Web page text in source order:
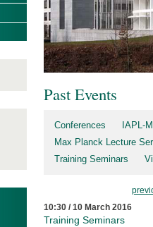
Past Events
Conferences
IAPL-
Max Planck Lecture
Training Seminars
10:30 / 10 March 2016
Training Seminars